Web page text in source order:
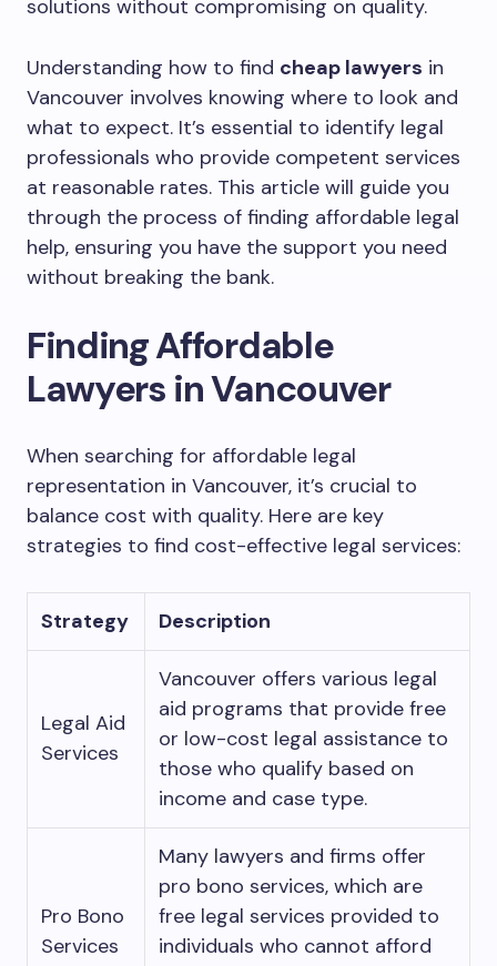
solutions without compromising on quality.
Understanding how to find cheap lawyers in
Vancouver involves knowing where to look and
what to expect. It’s essential to identify legal
professionals who provide competent services
at reasonable rates. This article will guide you
through the process of finding affordable legal
help, ensuring you have the support you need
without breaking the bank.
Finding Affordable
Lawyers in Vancouver
When searching for affordable legal
representation in Vancouver, it’s crucial to
balance cost with quality. Here are key
strategies to find cost-effective legal services:
Strategy Description
Legal Aid
Services
Vancouver offers various legal
aid programs that provide free
or low-cost legal assistance to
those who qualify based on
income and case type.
Pro Bono
Services
Many lawyers and firms offer
pro bono services, which are
free legal services provided to
individuals who cannot afford